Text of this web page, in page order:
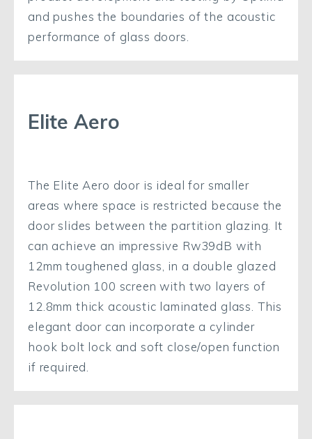
and pushes the boundaries of the acoustic
performance of glass doors.
Elite Aero
The Elite Aero door is ideal for smaller
areas where space is restricted because the
door slides between the partition glazing. It
can achieve an impressive Rw39dB with
12mm toughened glass, in a double glazed
Revolution 100 screen with two layers of
12.8mm thick acoustic laminated glass. This
elegant door can incorporate a cylinder
hook bolt lock and soft close/open function
if required.